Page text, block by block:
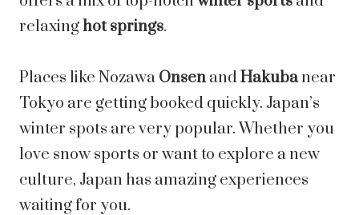
relaxinghot springs.
Places like Nozawa Onsen andHakubanear
Tokyo are getting booked quickly. Japan’s
winter spots are very popular. Whether you
love snow sports or want to explore a new
culture, Japan has amazing experiences
waiting for you.